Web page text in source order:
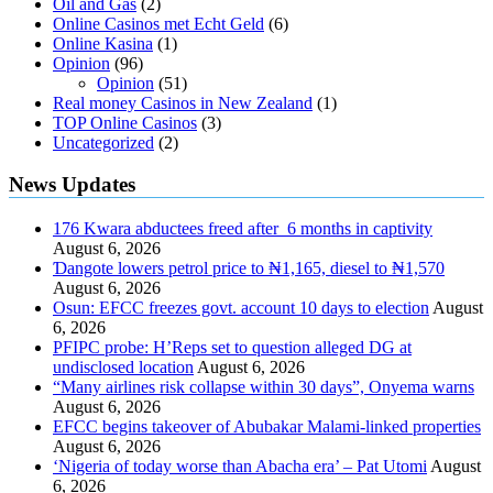
Online Casinos met Echt Geld (6)
Online Kasina (1)
Opinion (96)
Opinion (51)
Real money Casinos in New Zealand (1)
TOP Online Casinos (3)
Uncategorized (2)
News Updates
176 Kwara abductees freed after 6 months in captivity
August 6, 2026
Ɗangote lowers petrol price to ₦1,165, diesel to ₦1,570
August 6, 2026
Osun: EFCC freezes govt. account 10 days to election August
6, 2026
PFIPC probe: H’Reps set to question alleged DG at
undisclosed location August 6, 2026
“Many airlines risk collapse within 30 days”, Onyema warns
August 6, 2026
EFCC begins takeover of Abubakar Malami-linked properties
August 6, 2026
‘Nigeria of today worse than Abacha era’ – Pat Utomi August
6, 2026